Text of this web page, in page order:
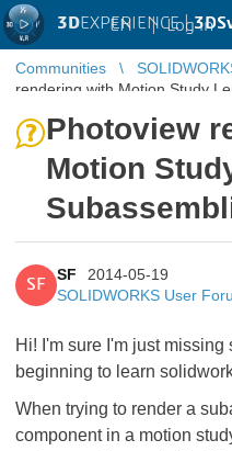
3DEXPERIENCE |
EN | Log in
Communities
rendering with Motion Study
Photoview
Motion
SF
SF
2014-05-19
SOLIDWORKS User
Hi! I'm sure I'm just
beginning to learn
When trying to render a
component in a motion